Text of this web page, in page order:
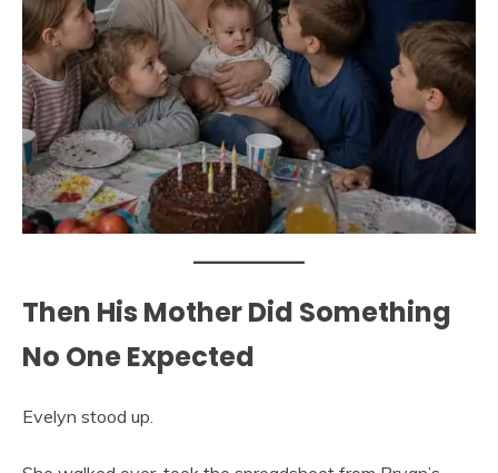
Then His Mother Did Something
No One Expected
Evelyn stood up.